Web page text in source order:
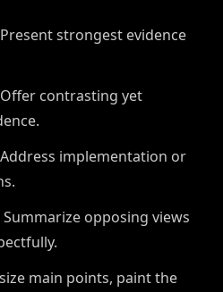
Present strongest evidence
Offer contrasting yet
Address implementation or
Summarize opposing views
main points, paint the